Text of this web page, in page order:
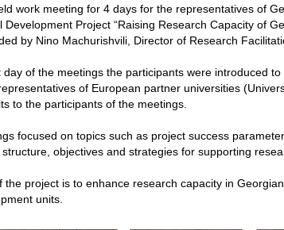
work meeting for 4 days for the representatives of
Development Project “Raising Research Capacity of
by Nino Machurishvili, Director of Research
day of the meetings the participants were introduced
of European partner universities
to the participants of the meetings.
focused on topics such as project success
objectives and strategies for supporting
the project is to enhance research capacity in
units.